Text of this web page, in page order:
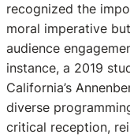
recognized the
moral imperative
audience
instance, a 2019
California’s
diverse
critical reception,